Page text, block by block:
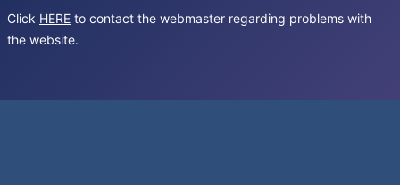
Click HERE to contact the webmaster regarding problems with
the website.